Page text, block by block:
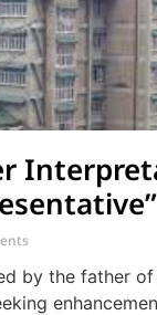
of MACT
by the father